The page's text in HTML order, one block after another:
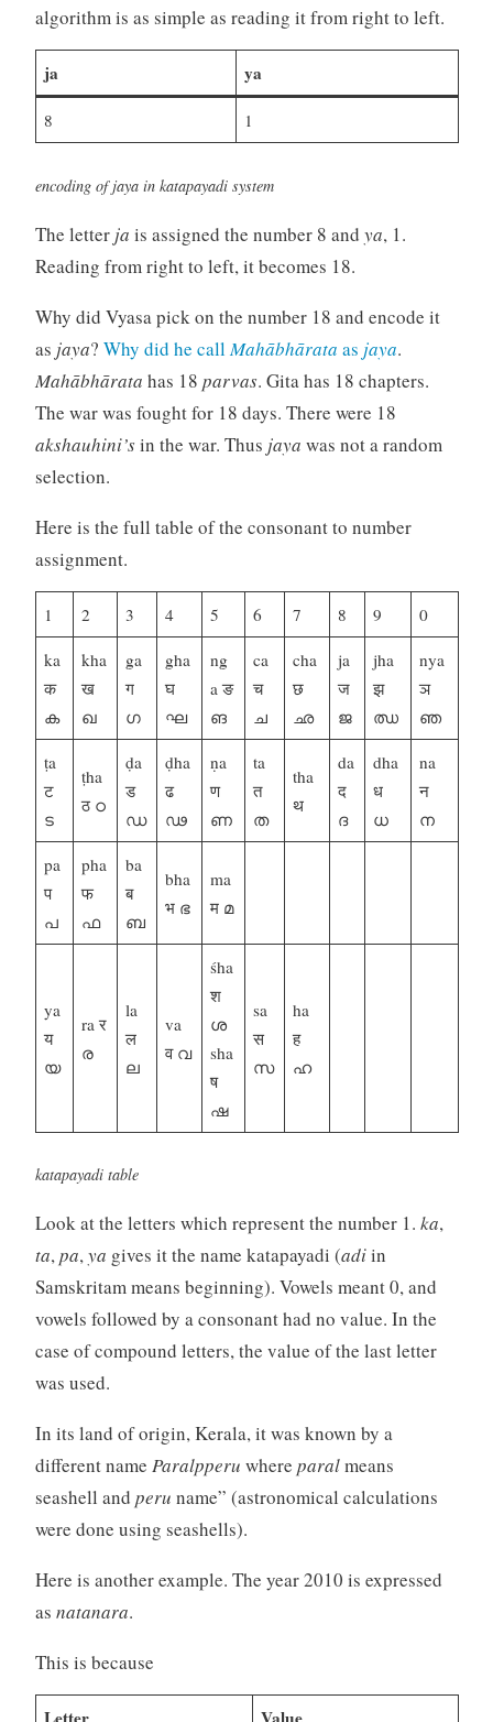
algorithm is as simple as reading it from right to left.
ja ya
8 1
encoding of jaya in katapayadi system
The letter ja is assigned the number 8 and ya, 1.
Reading from right to left, it becomes 18.
Why did Vyasa pick on the number 18 and encode it
as jaya? Why did he callMahābhārata as jaya.
Mahābhārata has 18 parvas. Gita has 18 chapters.
The war was fought for 18 days. There were 18
akshauhini’sin the war. Thus jaya was not a random
selection.
Here is the full table of the consonant to number
assignment.
1 2 3 4 5 6 7 8 9 0
ka
क
ക
kha
ख
ഖ
ga
ग
ഗ
gha
घ
ഘ
ng
a ङ
ങ
ca
च
ച
cha
छ
ഛ
ja
ज
ജ
jha
झ
ഝ
nya
ञ
ഞ
ṭa
ट
ട
ṭha
ठ ഠ
ḍa
ड
ഡ
ḍha
ढ
ഢ
ṇa
ण
ണ
ta
त
ത
tha
थ
da
द
ദ
dha
ध
ധ
na
न
ന
pa
प
പ
pha
फ
ഫ
ba
ब
ബ
bha
भ ഭ
ma
म മ
ya
य
യ
ra र
ര
la
ल
ല
va
व വ
śha
श
ശ
sha
ष
ഷ
sa
स
സ
ha
ह
ഹ
katapayadi table
Look at the letters which represent the number 1. ka,
ta,pa,ya gives it the name katapayadi (adiin
Samskritam means beginning). Vowels meant 0, and
vowels followed by a consonant had no value. In the
case of compound letters, the value of the last letter
was used.
In its land of origin, Kerala, it was known by a
different name Paralpperu where paralmeans
seashell and peru name” (astronomical calculations
were done using seashells).
Here is another example. The year 2010 is expressed
as natanara.
This is because